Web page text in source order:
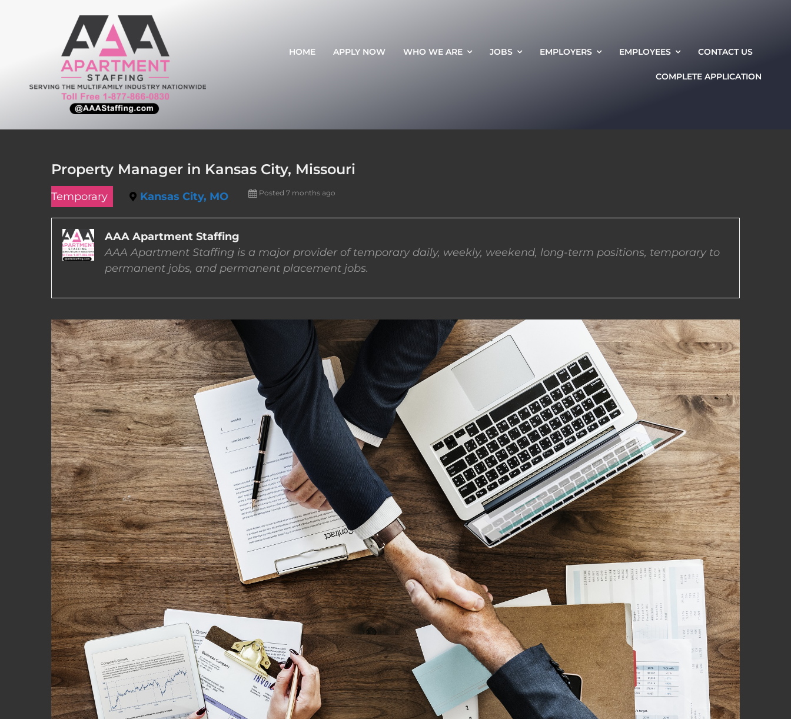
HOME APPLY NOW WHO WE ARE JOBS EMPLOYERS EMPLOYEES CONTACT US
COMPLETE APPLICATION
Property Manager in Kansas City, Missouri
Temporary Kansas City, MO Posted 7 months ago
AAA Apartment Staffing
AAA Apartment Staffing is a major provider of temporary daily, weekly, weekend, long-term positions, temporary to
permanent jobs, and permanent placement jobs.